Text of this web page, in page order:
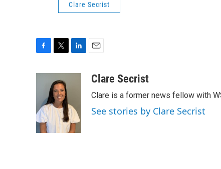
Clare Secrist
o
o
k
t
t
e
d
I
n
aClare Secrist
Clare is a former news fellow with
See stories by Clare Secrist